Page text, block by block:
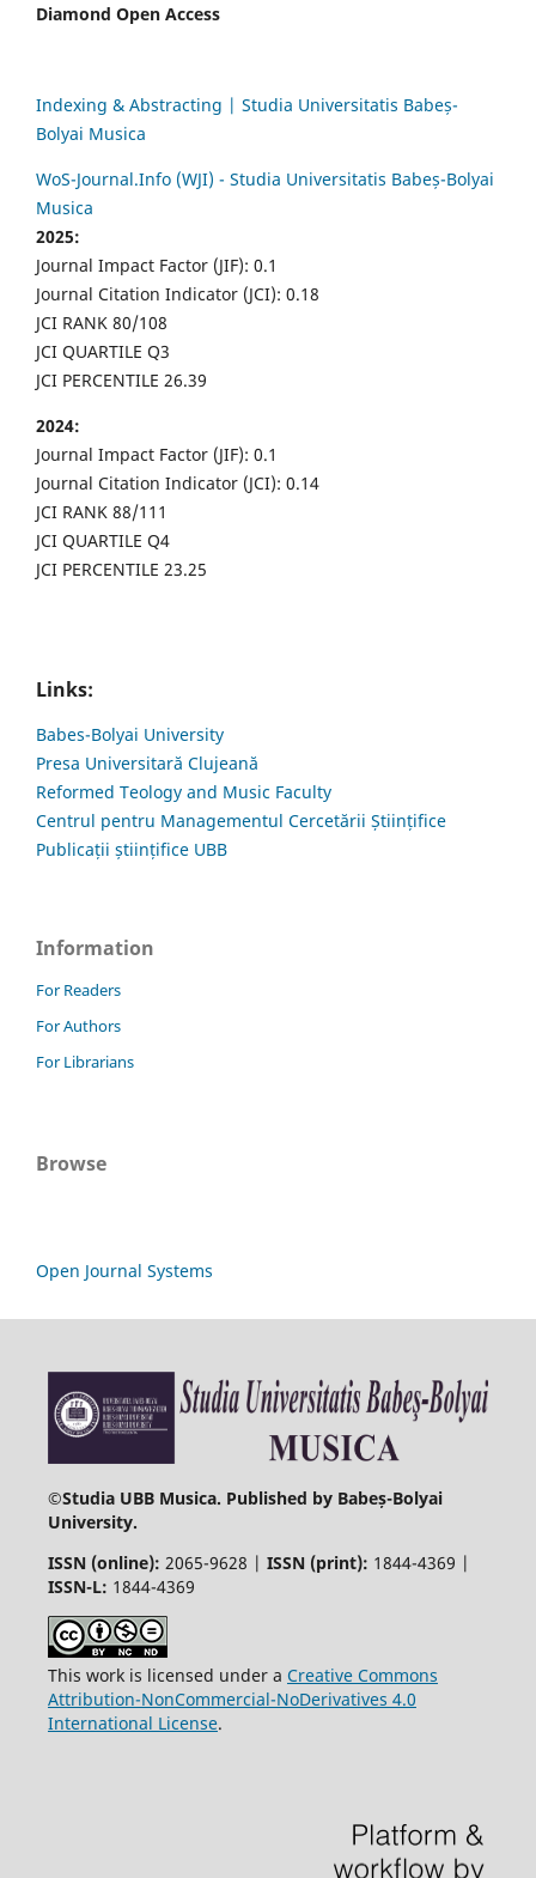
Diamond Open Access
Indexing & Abstracting | Studia Universitatis Babeș-
Bolyai Musica
WoS-Journal.Info (WJI) - Studia Universitatis Babeș-Bolyai
Musica
2025:
Journal Impact Factor (JIF): 0.1
Journal Citation Indicator (JCI): 0.18
JCI RANK 80/108
JCI QUARTILE Q3
JCI PERCENTILE 26.39
2024:
Journal Impact Factor (JIF): 0.1
Journal Citation Indicator (JCI): 0.14
JCI RANK 88/111
JCI QUARTILE Q4
JCI PERCENTILE 23.25
Links:
Babes-Bolyai University
Presa Universitară Clujeană
Reformed Teology and Music Faculty
Centrul pentru Managementul Cercetării Științifice
Publicații științifice UBB
Information
For Readers
For Authors
For Librarians
Browse
Open Journal Systems
©Studia UBB Musica. Published by Babeș-Bolyai
University.
ISSN (online): 2065-9628 | ISSN (print): 1844-4369 |
ISSN-L: 1844-4369
This work is licensed under a Creative Commons
Attribution-NonCommercial-NoDerivatives 4.0
International License.